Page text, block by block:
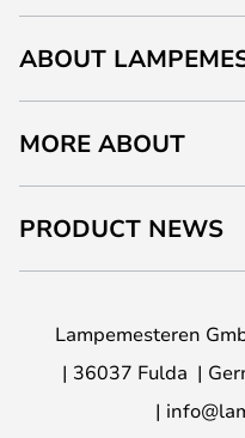
ABOUT
MORE ABOUT
PRODUCT NEWS
Lampemesteren
36037 Fulda